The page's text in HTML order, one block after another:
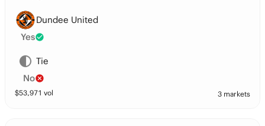
Dundee United
Yes
Tie
No
$53,971 vol 3 markets